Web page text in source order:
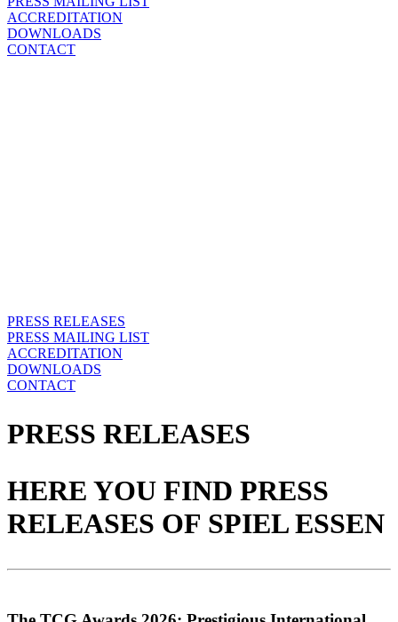
ACCREDITATION
DOWNLOADS
CONTACT
PRESS RELEASES
PRESS MAILING LIST
ACCREDITATION
DOWNLOADS
CONTACT
PRESS RELEASES
HERE YOU FIND PRESS
RELEASES OF SPIEL ESSEN